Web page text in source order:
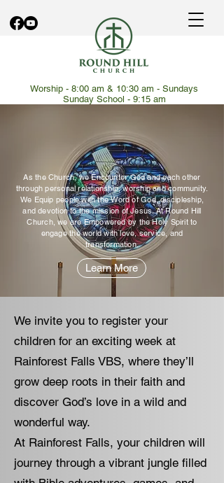
Worship - 8:00 am & 10:30 am - Sundays
Sunday School - 9:15 am
Encounter. Equip.
Empowered.
As the Church, we Encounter God and each other
through personal relationship, worship and community.
We Equip people with the Word of God, discipleship,
and devotion to the mission of Jesus. At Round Hill
Church, we are Empowered by the Holy Spirit to
engage the world with love, service, and
transformation.
Learn More
We invite you to register your
children for an exciting week at
Rainforest Falls VBS, where they’ll
grow deep roots in their faith and
discover God’s love in a wild and
wonderful way.
At Rainforest Falls, your children will
journey through a vibrant jungle filled